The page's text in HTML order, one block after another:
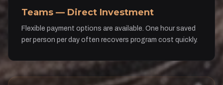
Teams — Direct Investment
Flexible payment options are available. One hour saved
per person per day often recovers program cost quickly.